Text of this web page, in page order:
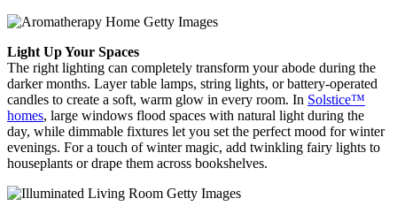
Light Up Your Spaces
The right lighting can completely transform your abode during the
darker months. Layer table lamps, string lights, or battery-operated
candles to create a soft, warm glow in every room. In Solstice™
homes, large windows flood spaces with natural light during the
day, while dimmable fixtures let you set the perfect mood for winter
evenings. For a touch of winter magic, add twinkling fairy lights to
houseplants or drape them across bookshelves.